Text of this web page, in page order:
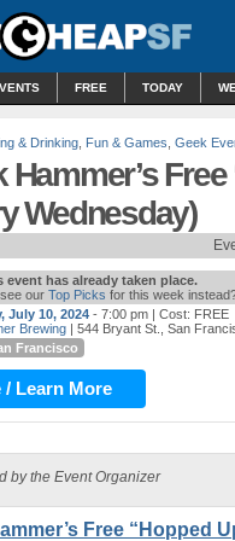
FREE TODAY
& Drinking Fun & Games Geek
Hammer’s
Wednesday)
event has already taken place.
our Top Picks for this week
July 10, 2024 - 7:00 pm | Cost: FREE
Brewing | 544 Bryant St., San
Francisco
/ Learn More
by the Event Organizer
Free “Hopped